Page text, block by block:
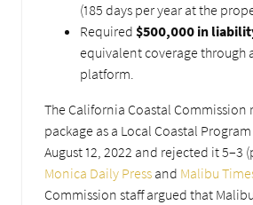
(185 days per year at the
Required $500,000 in
equivalent coverage through
platform.
The California Coastal Commission
package as a Local Coastal
August 12, 2022 and rejected it 5–3
Monica Daily Press and Malibu
Commission staff argued that